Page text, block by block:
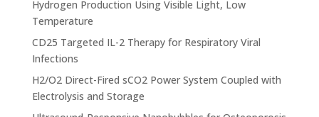
Hydrogen Production Using Visible Light, Low
Temperature
CD25 Targeted IL-2 Therapy for Respiratory Viral
Infections
H2/O2 Direct-Fired sCO2 Power System Coupled with
Electrolysis and Storage